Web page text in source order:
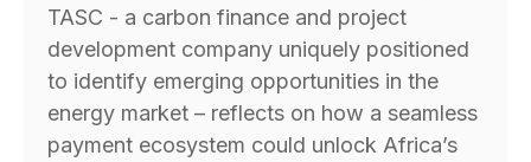
TASC - a carbon finance and project
development company uniquely positioned
to identify emerging opportunities in the
energy market – reflects on how a seamless
payment ecosystem could unlock Africa’s